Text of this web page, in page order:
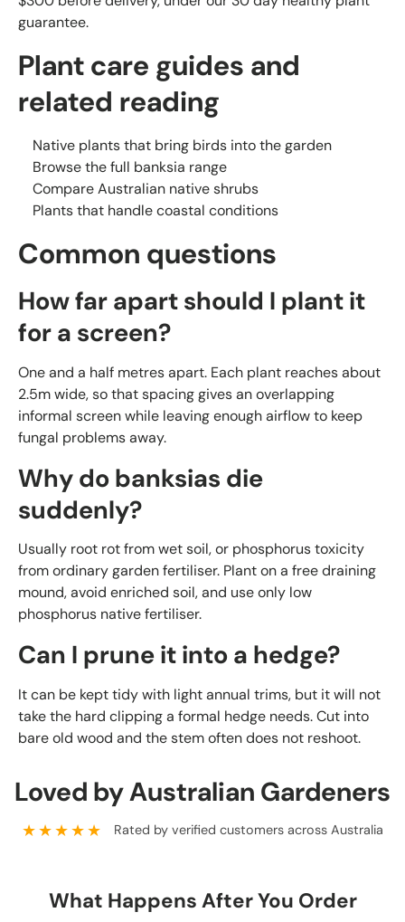
guarantee.
Plant care guides and
related reading
Native plants that bring birds into the garden
Browse the full banksia range
Compare Australian native shrubs
Plants that handle coastal conditions
Common questions
How far apart should I plant it
for a screen?
One and a half metres apart. Each plant reaches about
2.5m wide, so that spacing gives an overlapping
informal screen while leaving enough airflow to keep
fungal problems away.
Why do banksias die
suddenly?
Usually root rot from wet soil, or phosphorus toxicity
from ordinary garden fertiliser. Plant on a free draining
mound, avoid enriched soil, and use only low
phosphorus native fertiliser.
Can I prune it into a hedge?
It can be kept tidy with light annual trims, but it will not
take the hard clipping a formal hedge needs. Cut into
bare old wood and the stem often does not reshoot.
Loved by Australian Gardeners
★★★★★ Rated by verified customers across Australia
What Happens After You Order